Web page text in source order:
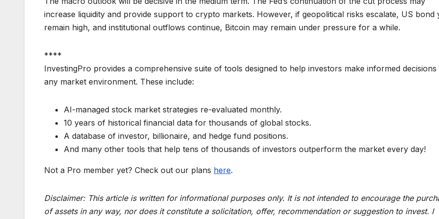
increase liquidity and provide support to crypto markets. However, if geopolitical risks escalate, US bond
remain high, and institutional outflows continue, Bitcoin may remain under pressure for a while.
****
InvestingPro provides a comprehensive suite of tools designed to help investors make informed decisions
any market environment. These include:
AI-managed stock market strategies re-evaluated monthly.
10 years of historical financial data for thousands of global stocks.
A database of investor, billionaire, and hedge fund positions.
And many other tools that help tens of thousands of investors outperform the market every day!
Not a Pro member yet? Check out our plans here.
Disclaimer: This article is written for informational purposes only. It is not intended to encourage the
of assets in any way, nor does it constitute a solicitation, offer, recommendation or suggestion to invest. I